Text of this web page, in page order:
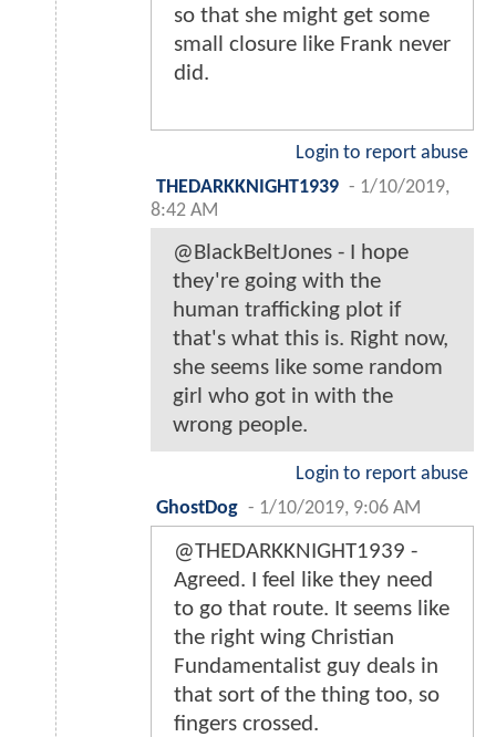
so that she might get some
small closure like Frank never
did.
Login to report abuse
THEDARKKNIGHT1939 - 1/10/2019,
8:42 AM
@BlackBeltJones - I hope
they're going with the
human trafficking plot if
that's what this is. Right now,
she seems like some random
girl who got in with the
wrong people.
Login to report abuse
GhostDog - 1/10/2019, 9:06 AM
@THEDARKKNIGHT1939 -
Agreed. I feel like they need
to go that route. It seems like
the right wing Christian
Fundamentalist guy deals in
that sort of the thing too, so
fingers crossed.